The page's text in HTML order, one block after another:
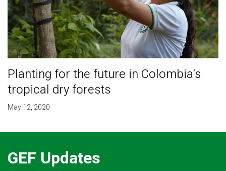
Planting for the future in Colombia's
tropical dry forests
May 12, 2020
GEF Updates